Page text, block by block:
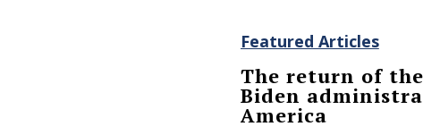
Featured Articles
The return of the
Biden
America